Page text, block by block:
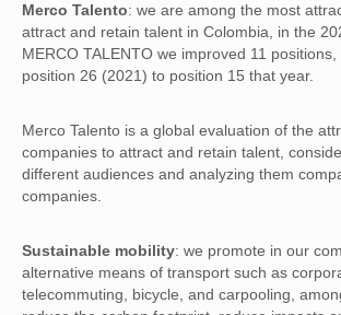
Merco Talento: we are among the most
attract and retain talent in Colombia, in the
MERCO TALENTO we improved 11
position 26 (2021) to position 15 that year.
Merco Talento is a global evaluation of the
companies to attract and retain talent,
different audiences and analyzing them
companies.
Sustainable mobility: we promote in our
alternative means of transport such as
telecommuting, bicycle, and carpooling,